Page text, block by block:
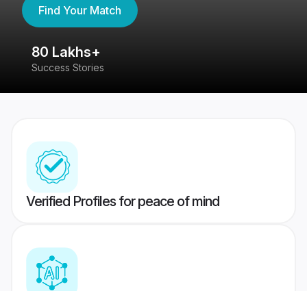
Find Your Match
80 Lakhs+
Success Stories
Verified Profiles for peace of mind